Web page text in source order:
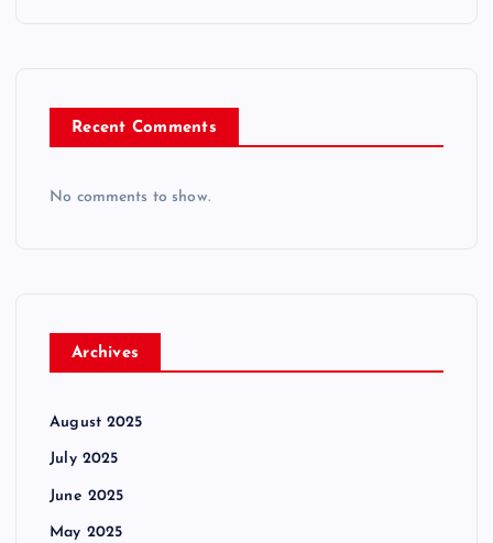
Recent Comments
No comments to show.
Archives
August 2025
July 2025
June 2025
May 2025